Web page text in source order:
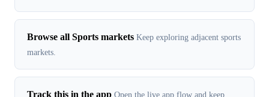
Browse all Sports markets Keep exploring adjacent sports
markets.
Track this in the app Open the live app flow and keep